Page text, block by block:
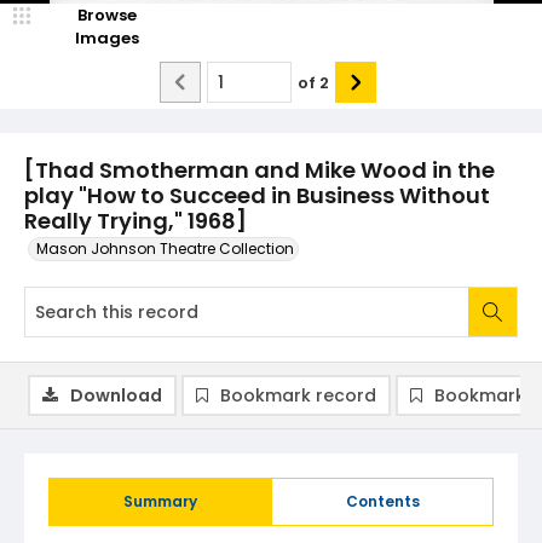
[Thad Smotherman and Mike Wood in the
play "How to Succeed in Business Without
Really Trying," 1968]
Mason Johnson Theatre Collection
Browse
Images
of 2
Summary Contents
Download Bookmark record Bookmark